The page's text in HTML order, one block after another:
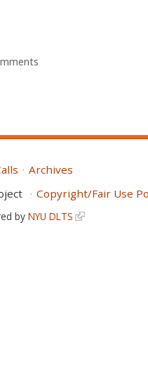
Archives
Copyright/Fair Use
by NYU DLTS